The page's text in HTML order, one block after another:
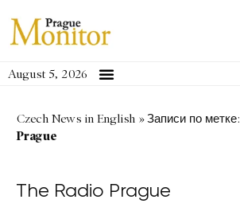
August 5, 2026
Czech News in English »Записи по метке:
Prague
The Radio Prague